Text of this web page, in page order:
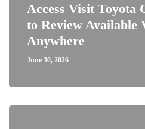
Access Visit Toyota
to Review Available
Anywhere
June 30, 2026